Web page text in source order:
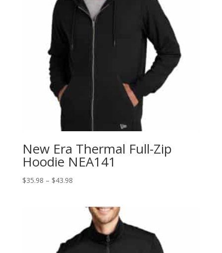
New Era Thermal Full-Zip
Hoodie NEA141
$35.98 – $43.98Price
through
$43.98